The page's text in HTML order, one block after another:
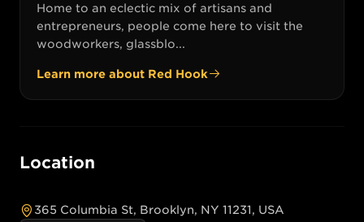
Home to an eclectic mix of artisans and
entrepreneurs, people come here to visit the
woodworkers, glassblo...
Learn more about Red Hook
Location
365 Columbia St, Brooklyn, NY 11231, USA